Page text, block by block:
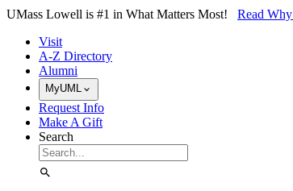
Skip to Main Content
UMass Lowell is #1 in What Matters Most! Read Why⁠
Visit
A-Z Directory
Alumni
MyUML
Request Info
Make A Gift
Search